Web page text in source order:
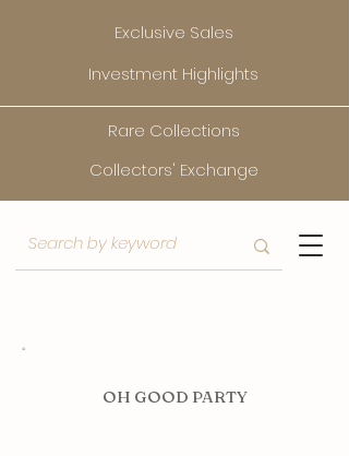
Exclusive Sales
Investment Highlights
Rare Collections
Collectors' Exchange
OH GOOD PARTY